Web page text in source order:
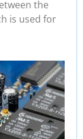
the
is used for